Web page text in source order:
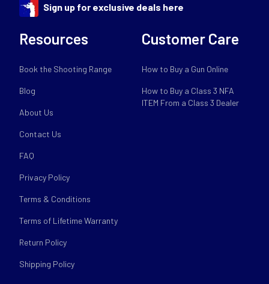
Sign up for exclusive deals here
Resources
Book the Shooting Range
Blog
About Us
Contact Us
FAQ
Privacy Policy
Terms & Conditions
Terms of Lifetime Warranty
Return Policy
Shipping Policy
Customer Care
How to Buy a Gun Online
How to Buy a Class 3 NFA
ITEM From a Class 3 Dealer